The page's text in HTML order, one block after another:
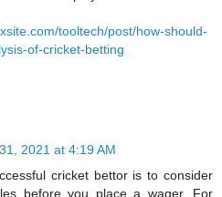
tooltech/post/how-should-
of-cricket-betting
2021 at 4:19 AM
cricket bettor is to consider
before you place a wager. For